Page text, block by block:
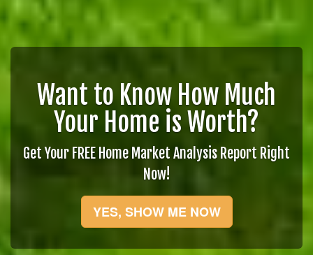
Want to Know How Much
Your Home is Worth?
Get Your FREE Home Market Analysis Report Right
Now!
YES, SHOW ME NOW